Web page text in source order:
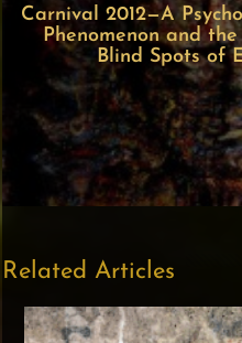
Carnival 2012—A
Phenomenon and
Blind Spots of
Related Articles